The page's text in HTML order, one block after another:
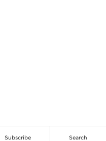
Subscribe Search